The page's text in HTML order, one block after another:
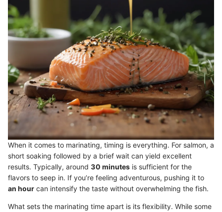
When it comes to marinating, timing is everything. For salmon, a
short soaking followed by a brief wait can yield excellent
results. Typically, around 30 minutes is sufficient for the
flavors to seep in. If you’re feeling adventurous, pushing it to
an hour can intensify the taste without overwhelming the fish.
What sets the marinating time apart is its flexibility. While some